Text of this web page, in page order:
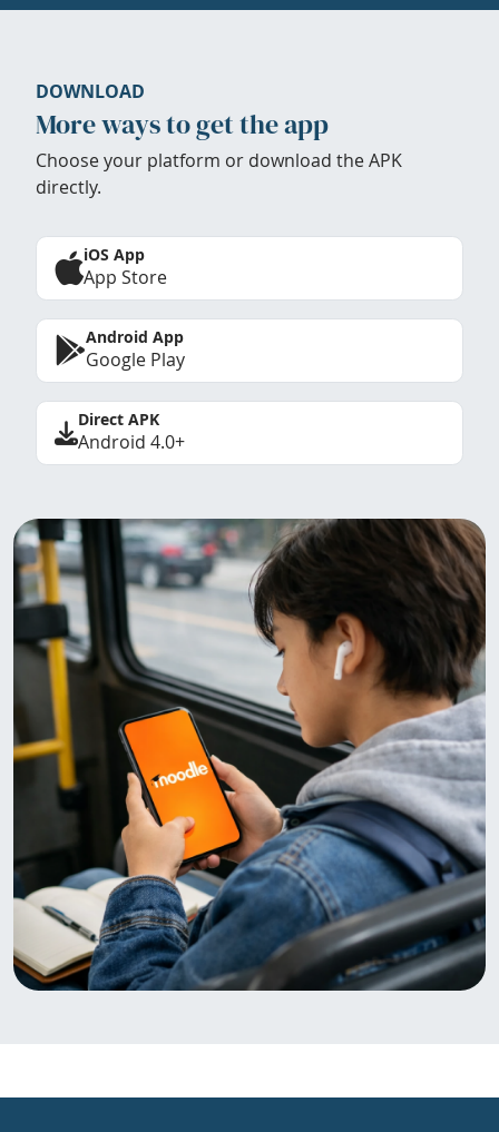
DOWNLOAD
More ways to get the app
Choose your platform or download the APK
directly.
iOS App
App Store
Android App
Google Play
Direct APK
Android 4.0+